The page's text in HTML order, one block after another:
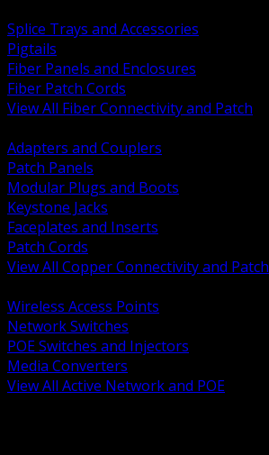
Splice Trays and Accessories
Pigtails
Fiber Panels and Enclosures
Fiber Patch Cords
View All Fiber Connectivity and Patch
Adapters and Couplers
Patch Panels
Modular Plugs and Boots
Keystone Jacks
Faceplates and Inserts
Patch Cords
View All Copper Connectivity and Patch
Wireless Access Points
Network Switches
POE Switches and Injectors
Media Converters
View All Active Network and POE